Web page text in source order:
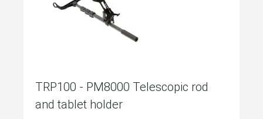
TRP100 - PM8000 Telescopic rod
and tablet holder